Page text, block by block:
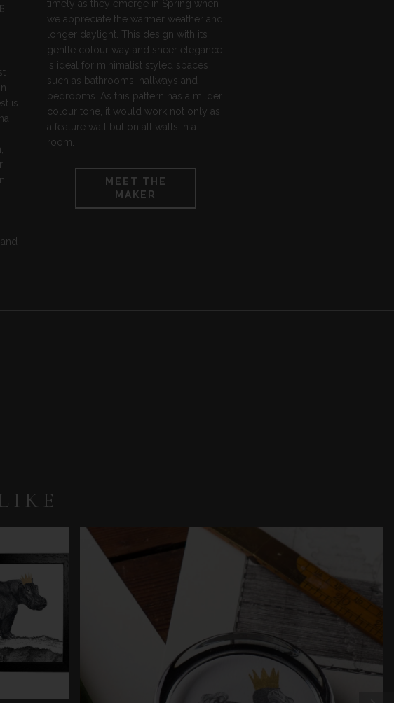
is
timely as they emerge in Spring when
we appreciate the warmer weather and
longer daylight. This design with its
gentle colour way and sheer elegance
is ideal for minimalist styled spaces
such as bathrooms, hallways and
bedrooms. As this pattern has a milder
colour tone, it would work not only as
a feature wall but on all walls in a
room.
MEET THE
MAKER